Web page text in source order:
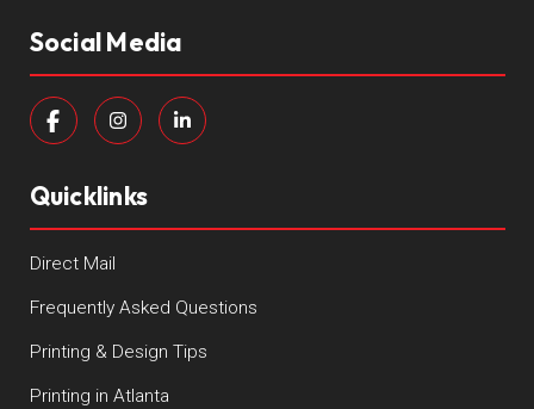
Social Media
Quicklinks
Direct Mail
Frequently Asked Questions
Printing & Design Tips
Printing in Atlanta